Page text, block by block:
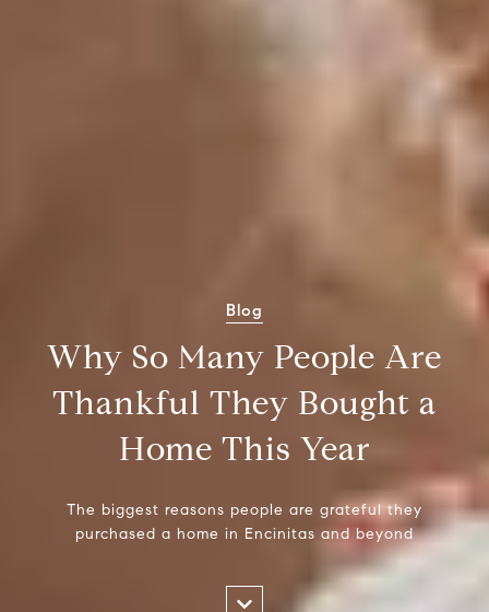
Blog
Why So Many People Are
Thankful They Bought a
Home This Year
The biggest reasons people are grateful they
purchased a home in Encinitas and beyond